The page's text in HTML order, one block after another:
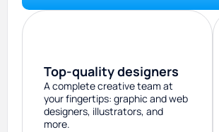
Top-quality designers
A complete creative team at
your fingertips: graphic and web
designers, illustrators, and
more.